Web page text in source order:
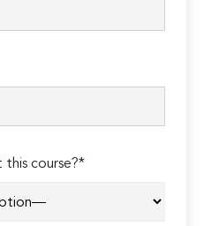
course?*